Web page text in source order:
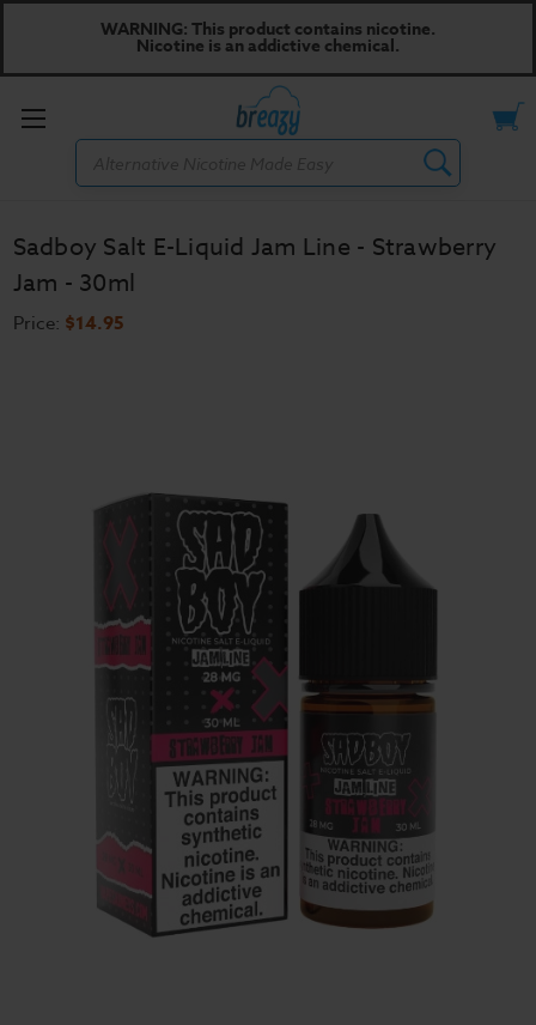
WARNING: This product contains nicotine.
Nicotine is an addictive chemical.
Toggle
Sadboy Salt E-Liquid Jam Line - Strawberry
Jam - 30ml
Price: $14.95